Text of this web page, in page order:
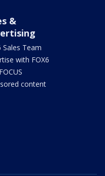
&
Sales Team
with FOX6
content